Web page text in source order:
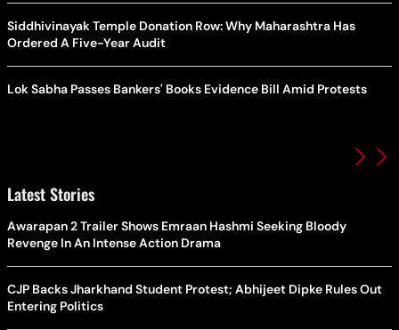
Siddhivinayak Temple Donation Row: Why Maharashtra Has
Ordered A Five-Year Audit
Lok Sabha Passes Bankers' Books Evidence Bill Amid Protests
Latest Stories
Awarapan 2 Trailer Shows Emraan Hashmi Seeking Bloody
Revenge In An Intense Action Drama
CJP Backs Jharkhand Student Protest; Abhijeet Dipke Rules Out
Entering Politics